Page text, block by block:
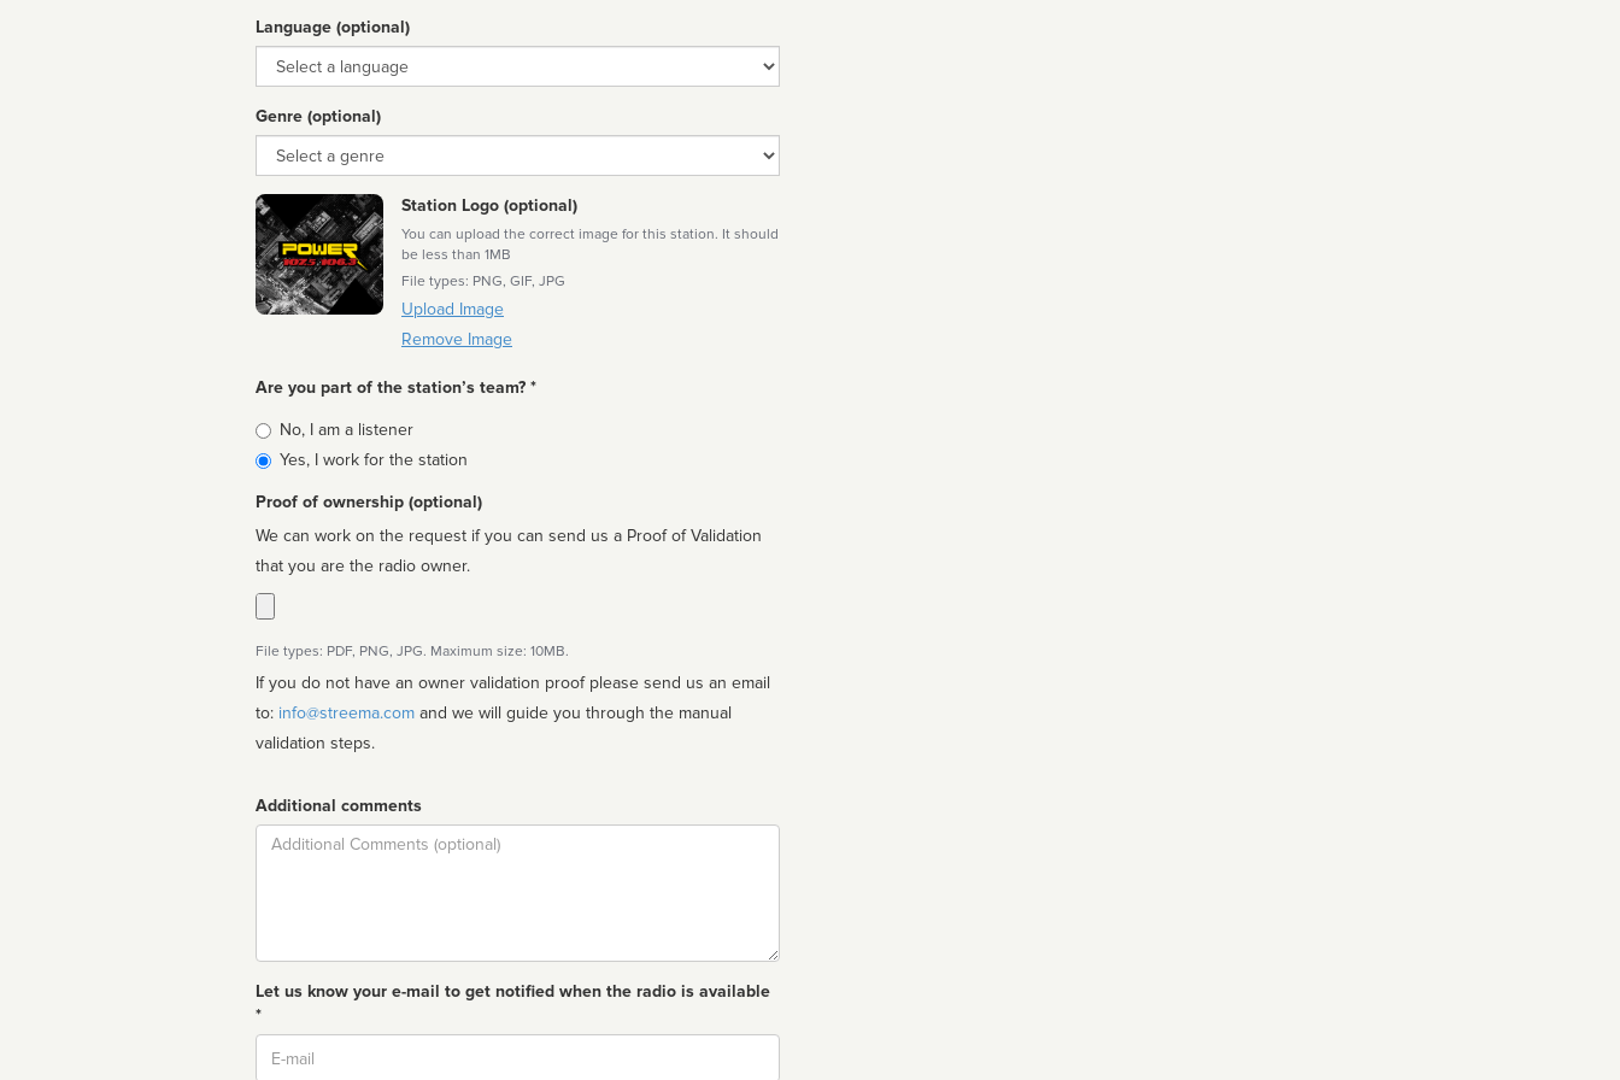
Language (optional)
Language
Genre (optional)
Genre
Station Logo (optional)
You can upload the correct image for this station. It should
be less than 1MB
File types: PNG, GIF, JPG
Upload Image
Remove Image
Are you part of the station’s team? *
Is
affiliated
No, I am a listener
Yes, I work for the station
Proof of ownership (optional)
We can work on the request if you can send us a Proof of Validation
that you are the radio owner.
File types: PDF, PNG, JPG. Maximum size: 10MB.
If you do not have an owner validation proof please send us an email
to: info@streema.com
validation steps.
Additional comments
Comment
Let us know your e-mail to get notified when the radio is available
*
Email